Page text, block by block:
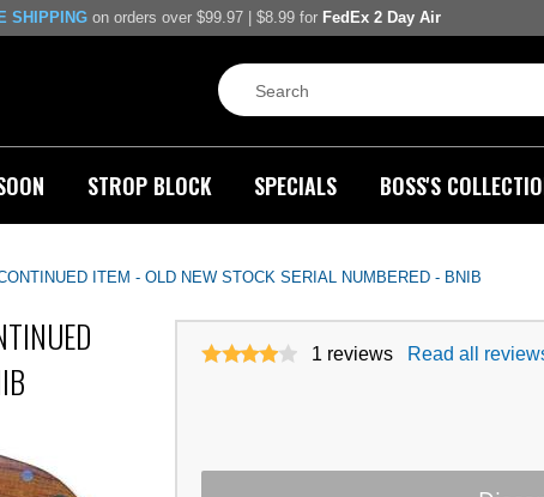
SHIPPING on orders over $99.97 | $8.99 for FedEx 2 Day Air
STROP BLOCK SPECIALS BOSS'S
ITEM - OLD NEW STOCK SERIAL NUMBERED - BNIB
1 reviews Read all